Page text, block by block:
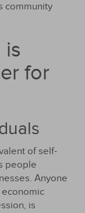
community
is
for
of self-
people
Anyone
is